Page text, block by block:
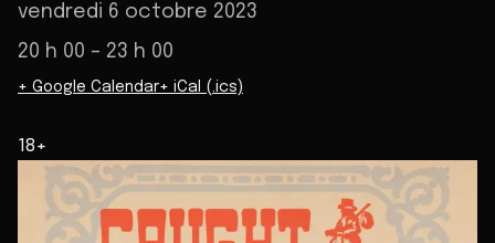
vendredi 6 octobre 2023
20 h 00 – 23 h 00
+ Google Calendar+ iCal (.ics)
18+